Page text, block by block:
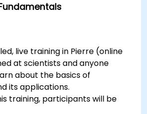
live training in Pierre (online
at scientists and anyone
about the basics of
its applications.
training, participants will be